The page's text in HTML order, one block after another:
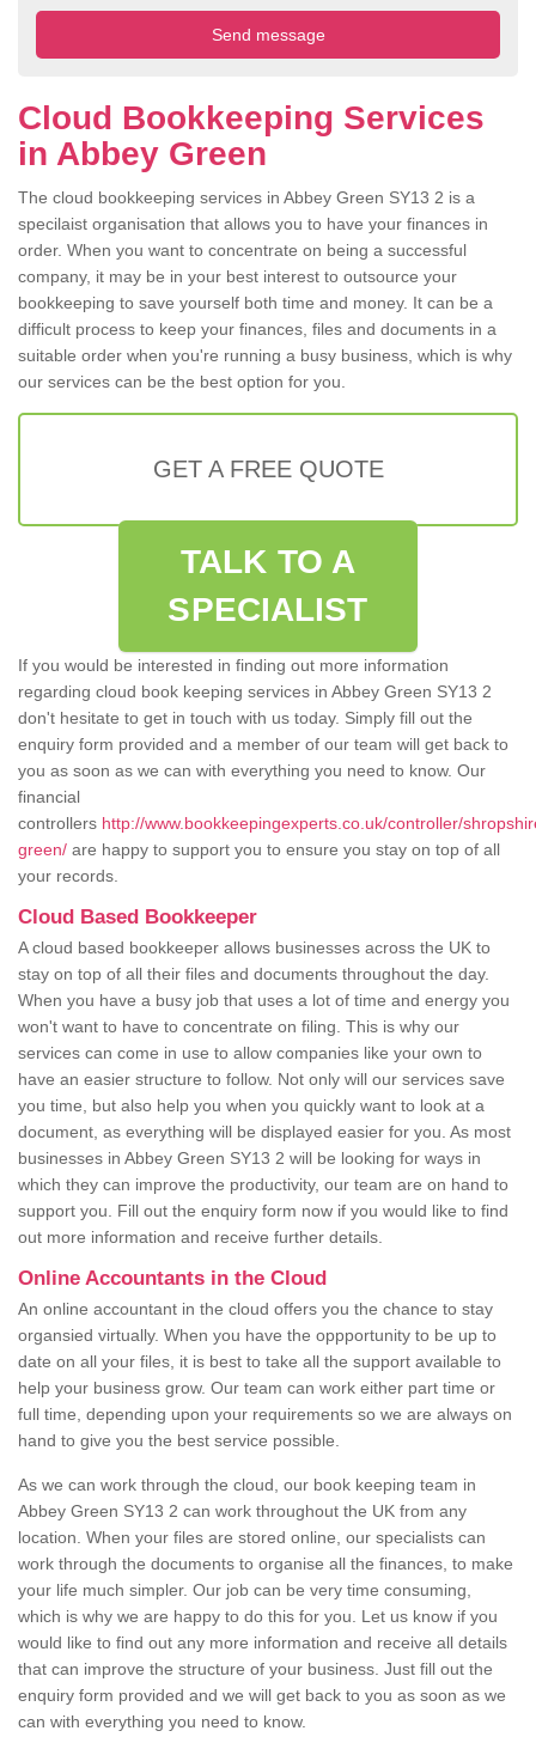
Cloud Bookkeeping Services
in Abbey Green
The cloud bookkeeping services in Abbey Green SY13 2 is a
specilaist organisation that allows you to have your finances in
order. When you want to concentrate on being a successful
company, it may be in your best interest to outsource your
bookkeeping to save yourself both time and money. It can be a
difficult process to keep your finances, files and documents in a
suitable order when you're running a busy business, which is why
our services can be the best option for you.
GET A FREE QUOTE
TALK TO A
SPECIALIST
If you would be interested in finding out more information
regarding cloud book keeping services in Abbey Green SY13 2
don't hesitate to get in touch with us today. Simply fill out the
enquiry form provided and a member of our team will get back to
you as soon as we can with everything you need to know. Our
financial
controllers http://www.bookkeepingexperts.co.uk/controller/
green/ are happy to support you to ensure you stay on top of all
your records.
Cloud Based Bookkeeper
A cloud based bookkeeper allows businesses across the UK to
stay on top of all their files and documents throughout the day.
When you have a busy job that uses a lot of time and energy you
won't want to have to concentrate on filing. This is why our
services can come in use to allow companies like your own to
have an easier structure to follow. Not only will our services save
you time, but also help you when you quickly want to look at a
document, as everything will be displayed easier for you. As most
businesses in Abbey Green SY13 2 will be looking for ways in
which they can improve the productivity, our team are on hand to
support you. Fill out the enquiry form now if you would like to find
out more information and receive further details.
Online Accountants in the Cloud
An online accountant in the cloud offers you the chance to stay
organsied virtually. When you have the oppportunity to be up to
date on all your files, it is best to take all the support available to
help your business grow. Our team can work either part time or
full time, depending upon your requirements so we are always on
hand to give you the best service possible.
As we can work through the cloud, our book keeping team in
Abbey Green SY13 2 can work throughout the UK from any
location. When your files are stored online, our specialists can
work through the documents to organise all the finances, to make
your life much simpler. Our job can be very time consuming,
which is why we are happy to do this for you. Let us know if you
would like to find out any more information and receive all details
that can improve the structure of your business. Just fill out the
enquiry form provided and we will get back to you as soon as we
can with everything you need to know.